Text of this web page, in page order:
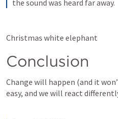
the sound was heard far away.
Christmas white elephant
Conclusion
Change will happen (and it
easy, and we will react